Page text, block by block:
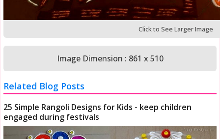
Click to See Larger Image
Image Dimension : 861 x 510
Related Blog Posts
25 Simple Rangoli Designs for Kids - keep children
engaged during festivals